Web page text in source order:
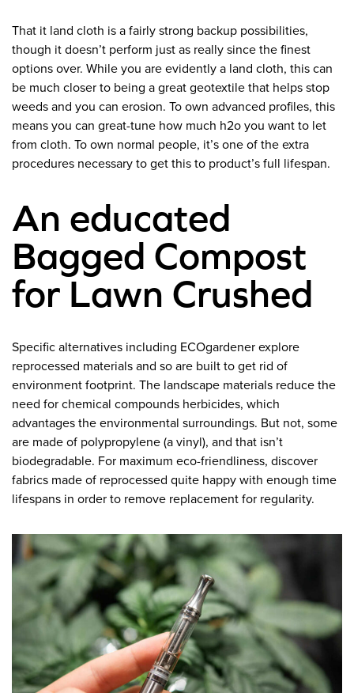
That it land cloth is a fairly strong backup possibilities,
though it doesn’t perform just as really since the finest
options over. While you are evidently a land cloth, this can
be much closer to being a great geotextile that helps stop
weeds and you can erosion. To own advanced profiles, this
means you can great-tune how much h2o you want to let
from cloth. To own normal people, it’s one of the extra
procedures necessary to get this to product’s full lifespan.
An educated
Bagged Compost
for Lawn Crushed
Specific alternatives including ECOgardener explore
reprocessed materials and so are built to get rid of
environment footprint. The landscape materials reduce the
need for chemical compounds herbicides, which
advantages the environmental surroundings. But not, some
are made of polypropylene (a vinyl), and that isn’t
biodegradable. For maximum eco-friendliness, discover
fabrics made of reprocessed quite happy with enough time
lifespans in order to remove replacement for regularity.